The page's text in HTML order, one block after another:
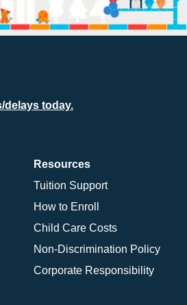
delays today.
Resources
Tuition Support
How to Enroll
Child Care Costs
Non-Discrimination Policy
Corporate Responsibility